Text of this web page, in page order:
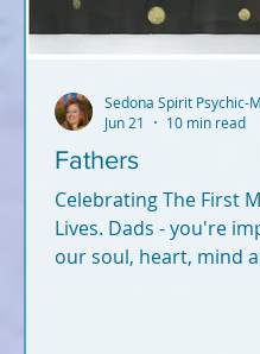
Fathers
Celebrating The First
Lives. Dads - you're
our soul, heart, mind
Sedona Spirit Psychic-
Jun 21
10 min read